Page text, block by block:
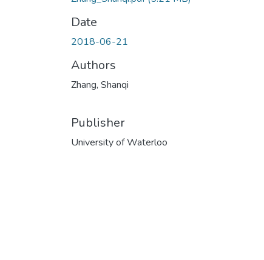
Date
2018-06-21
Authors
Zhang, Shanqi
Publisher
University of Waterloo